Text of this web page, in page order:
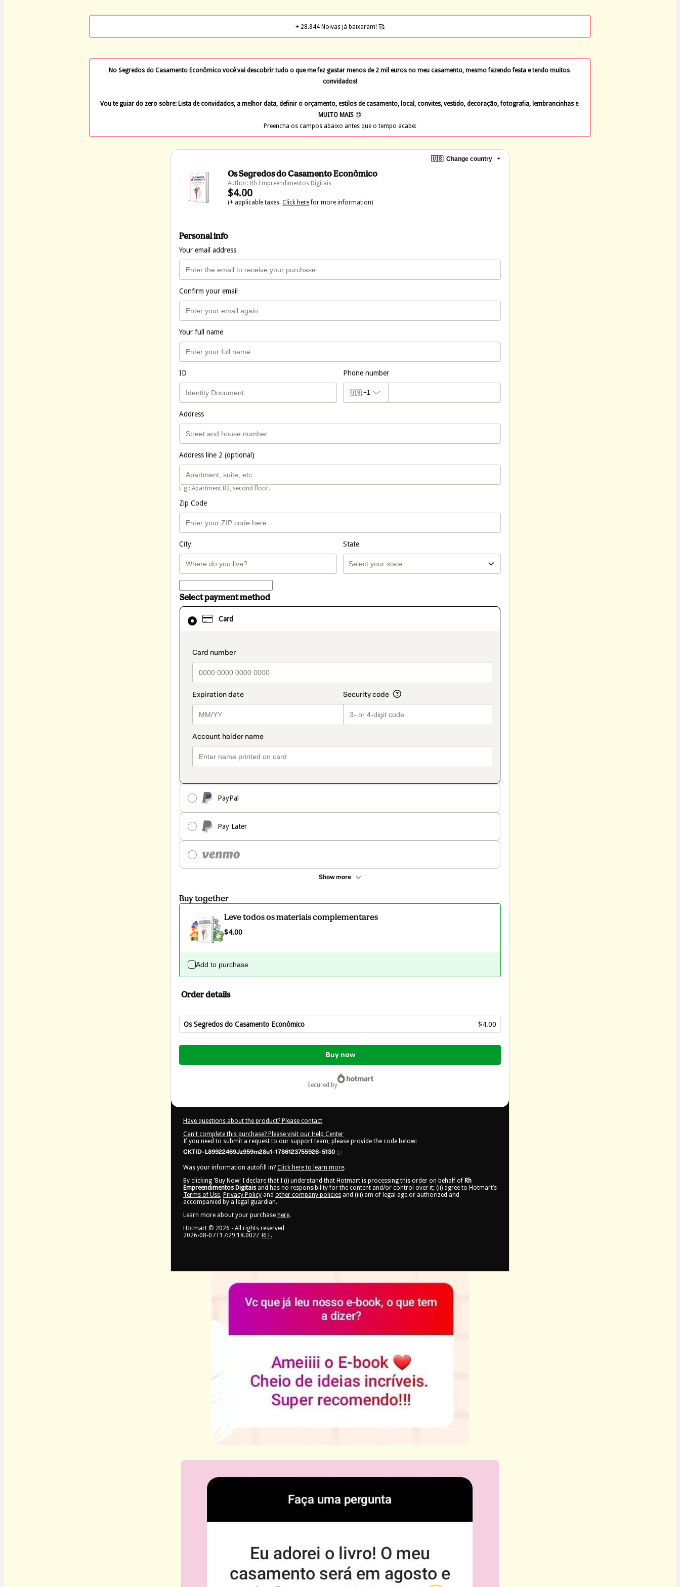
+ 28.844 Noivas já baixaram! 🥰
No Segredos do Casamento Econômico você vai descobrir tudo o que me fez gastar menos de 2 mil euros no meu casamento, mesmo fazendo festa e tendo muitos
convidados!
Vou te guiar do zero sobre: Lista de convidados, a melhor data, definir o orçamento, estilos de casamento, local, convites, vestido, decoração, fotografia, lembrancinhas e
MUITO MAIS 😍
Preencha os campos abaixo antes que o tempo acabe:
🇺🇸 Change country
Os Segredos do Casamento Econômico
Author: Rh Empreendimentos Digitais
$4.00
(+ applicable taxes. Click herefor more information)
Personal info
Your email address
Confirm your email
Your full name
ID Phone number
🇺🇸 +1
Address
Address line 2 (optional)
E.g.: Apartment B2, second floor.
Zip Code
City State
Select payment method
Card
payment_data.section_title_v2
PayPal
Pay Later
Show more
Card
selected
method
Buy together
Leve todos os materiais complementares
$4.00
Add to purchase
Order details
Os Segredos do Casamento Econômico $4.00
Total
$4.00
Buy now
secured by
Have questions about the product? Please contact
Can't complete this purchase? Please visit our Help Center
If you need to submit a request to our support team, please provide the code below:
CKTID-L89922469Jz959m28u1-1786123755926-5130
Was your information autofill in? Click here to learn more.
By clicking 'Buy Now' I declare that I (i) understand that Hotmart is processing this order on behalf of Rh
Empreendimentos Digitais and has no responsibility for the content and/or control over it; (ii) agree to Hotmart’s
Terms of Use, Privacy Policy and other company policies and (iii) am of legal age or authorized and
accompanied by a legal guardian.
Learn more about your purchase here.
Hotmart © 2026 - All rights reserved
2026-08-07T17:29:18.002Z REF.